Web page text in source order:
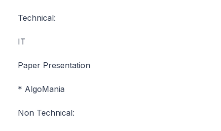
Technical:
IT
Paper Presentation
* AlgoMania
Non Technical: